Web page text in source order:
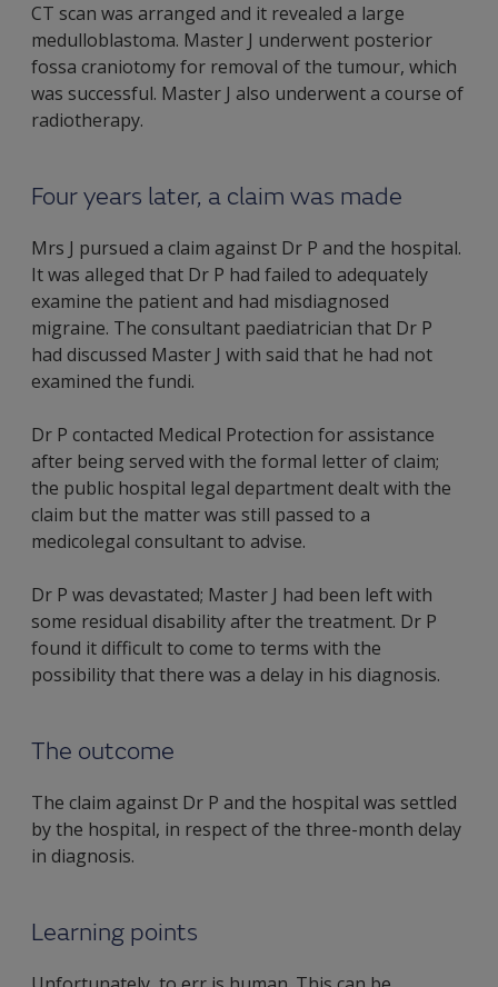
CT scan was arranged and it revealed a large
medulloblastoma. Master J underwent posterior
fossa craniotomy for removal of the tumour, which
was successful. Master J also underwent a course of
radiotherapy.
Four years later, a claim was made
Mrs J pursued a claim against Dr P and the hospital.
It was alleged that Dr P had failed to adequately
examine the patient and had misdiagnosed
migraine. The consultant paediatrician that Dr P
had discussed Master J with said that he had not
examined the fundi.
Dr P contacted Medical Protection for assistance
after being served with the formal letter of claim;
the public hospital legal department dealt with the
claim but the matter was still passed to a
medicolegal consultant to advise.
Dr P was devastated; Master J had been left with
some residual disability after the treatment. Dr P
found it difficult to come to terms with the
possibility that there was a delay in his diagnosis.
The outcome
The claim against Dr P and the hospital was settled
by the hospital, in respect of the three-month delay
in diagnosis.
Learning points